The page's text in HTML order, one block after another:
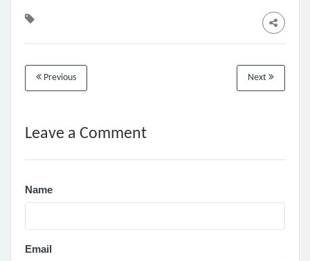
Previous Next
Leave a Comment
Name
Email